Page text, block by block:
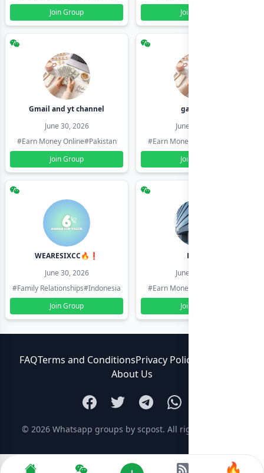
Join Group
Join Group
Gmail and yt channel
June 30, 2026
#Earn Money Online#Pakistan
Join Group
gamil ids
June 30, 2026
#Earn Money Online
Join Group
WEARESIXCC🔥❗️
June 30, 2026
#Family Relationships#Indonesia
Join Group
Pk804
June 30, 2026
#Earn Money Online
Join Group
FAQTerms and ConditionsPrivacy Policy
About Us
© 2026 Whatsapp groups by scpost. All rights reserved.
🔥